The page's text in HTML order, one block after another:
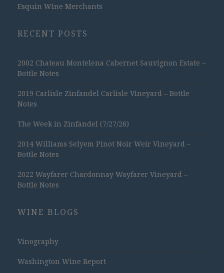
Esquin Wine Merchants
RECENT POSTS
2002 Chateau Montelena Cabernet Sauvignon Estate –
Bottle Notes
2019 Carlisle Zinfandel Carlisle Vineyard – Bottle
Notes
The Week in Zinfandel (7/27/26)
2014 Williams Selyem Pinot Noir Weir Vineyard –
Bottle Notes
2022 Wayfarer Chardonnay Wayfarer Vineyard –
Bottle Notes
WINE BLOGS
Vinography
Washington Wine Report